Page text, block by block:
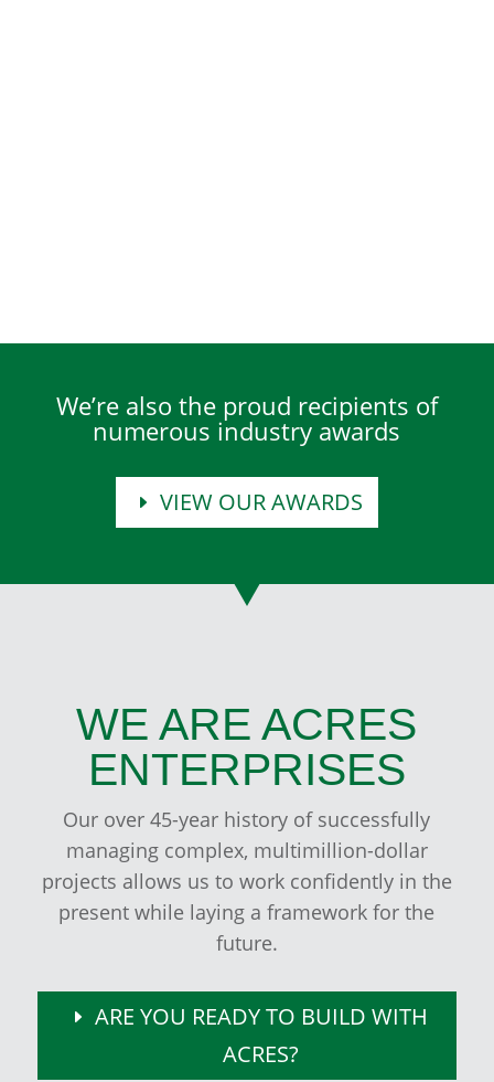
We’re also the proud recipients of
numerous industry awards
VIEW OUR AWARDS
WE ARE ACRES
ENTERPRISES
Our over 45-year history of successfully
managing complex, multimillion-dollar
projects allows us to work confidently in the
present while laying a framework for the
future.
ARE YOU READY TO BUILD WITH
ACRES?